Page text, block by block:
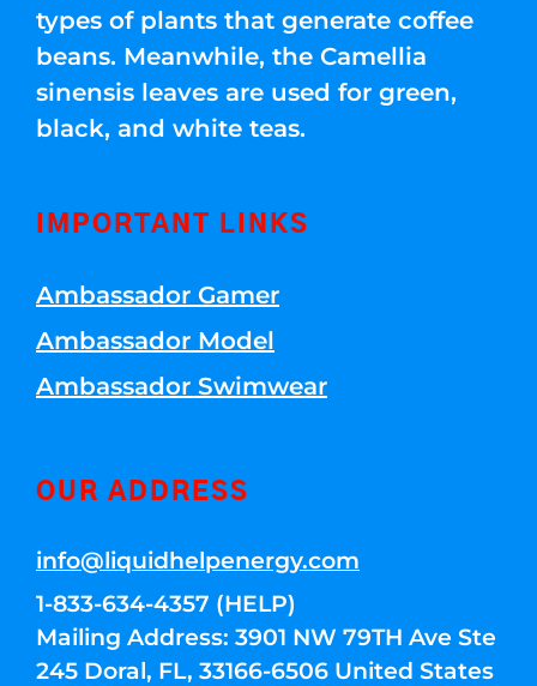
types of plants that generate coffee
beans. Meanwhile, the Camellia
sinensis leaves are used for green,
black, and white teas.
IMPORTANT LINKS
Ambassador Gamer
Ambassador Model
Ambassador Swimwear
OUR ADDRESS
info@liquidhelpenergy.com
1-833-634-4357 (HELP)
Mailing Address: 3901 NW 79TH Ave Ste
245 Doral, FL, 33166-6506 United States